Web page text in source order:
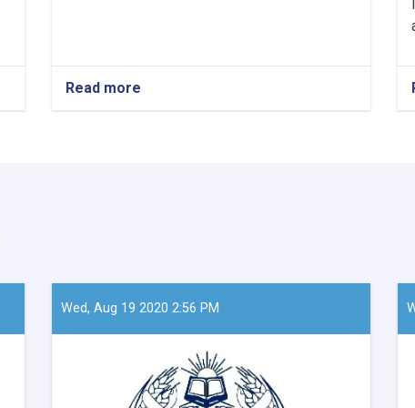
Read more
Mawlavi
Affairs,
conducted
Mr.
Takayoshi
Wed, Aug 19 2020 2:56 PM